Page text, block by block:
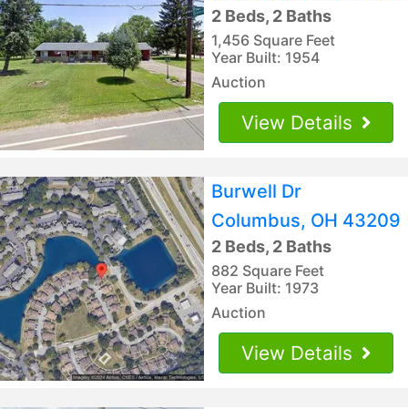
2 Beds, 2 Baths
1,456 Square Feet
Year Built: 1954
Auction
View Details
Burwell Dr
Columbus, OH 43209
2 Beds, 2 Baths
882 Square Feet
Year Built: 1973
Auction
View Details